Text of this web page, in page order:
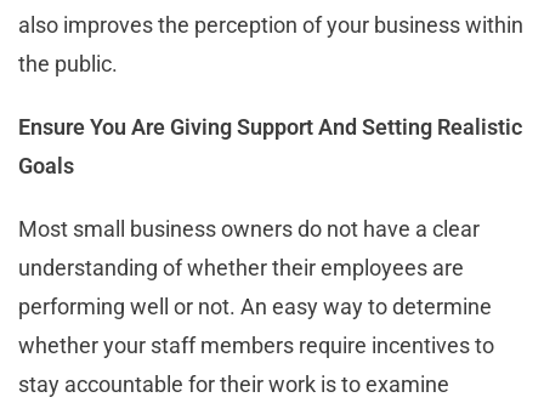
also improves the perception of your business within
the public.
Ensure You Are Giving Support And Setting Realistic
Goals
Most small business owners do not have a clear
understanding of whether their employees are
performing well or not. An easy way to determine
whether your staff members require incentives to
stay accountable for their work is to examine